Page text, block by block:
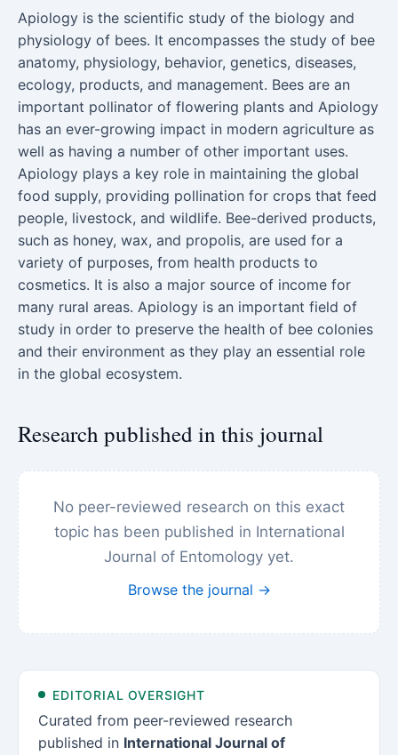
Apiology is the scientific study of the biology and
physiology of bees. It encompasses the study of bee
anatomy, physiology, behavior, genetics, diseases,
ecology, products, and management. Bees are an
important pollinator of flowering plants and Apiology
has an ever-growing impact in modern agriculture as
well as having a number of other important uses.
Apiology plays a key role in maintaining the global
food supply, providing pollination for crops that feed
people, livestock, and wildlife. Bee-derived products,
such as honey, wax, and propolis, are used for a
variety of purposes, from health products to
cosmetics. It is also a major source of income for
many rural areas. Apiology is an important field of
study in order to preserve the health of bee colonies
and their environment as they play an essential role
in the global ecosystem.
Research published in this journal
No peer-reviewed research on this exact
topic has been published in International
Journal of Entomology yet.
Browse the journal →
EDITORIAL OVERSIGHT
Curated from peer-reviewed research
published in International Journal of